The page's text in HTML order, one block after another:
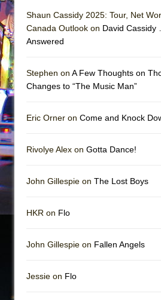
Silverback Mountain
Romeo and Juliet
Jerome
The Pass
Shaun Cassidy 2025: Tour, Net
Canada Outlook on David
Answered
Stephen on A Few Thoughts on
Changes to “The Music Man”
Eric Orner on Come and Knock
Rivolye Alex on Gotta Dance!
John Gillespie on The Lost Boys
HKR on Flo
John Gillespie on Fallen Angels
Jessie on Flo